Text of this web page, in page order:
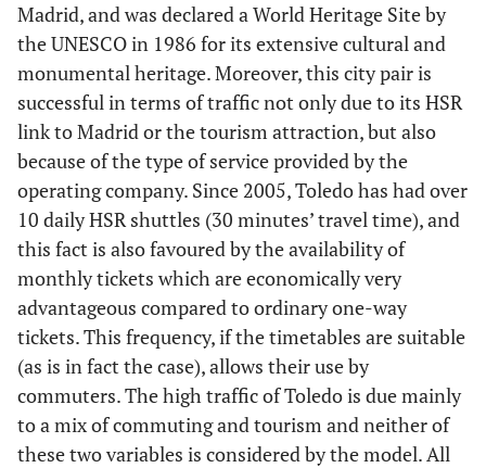
18
Madrid-
Santander
85.71 43
Madrid -
Leñn
81.07
19
Barcelona-
Vitoria
85.24 44
Valencia -
Alicante
80.98
20
Valencia-
Zaragoza
84.64 45
Barcelona
-
Valladolid
80.13
Pamplona
84.27 46
Madrid-
Jerez de la
Fontera
22
Madrid-
Pamplona
84.27 47
Madrid -
Badajoz
80.01
Madrid, and was declared a World Heritage Site by
the UNESCO in 1986 for its extensive cultural and
monumental heritage. Moreover, this city pair is
successful in terms of traffic not only due to its HSR
link to Madrid or the tourism attraction, but also
because of the type of service provided by the
operating company. Since 2005, Toledo has had over
10 daily HSR shuttles (30 minutes’ travel time), and
this fact is also favoured by the availability of
monthly tickets which are economically very
advantageous compared to ordinary one-way
tickets. This frequency, if the timetables are suitable
(as is in fact the case), allows their use by
commuters. The high traffic of Toledo is due mainly
to a mix of commuting and tourism and neither of
these two variables is considered by the model. All